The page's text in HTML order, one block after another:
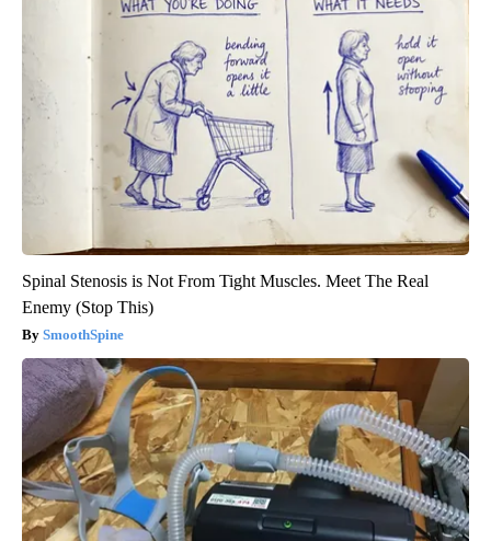
Spinal Stenosis is Not From Tight Muscles. Meet The Real
Enemy (Stop This)
SmoothSpine